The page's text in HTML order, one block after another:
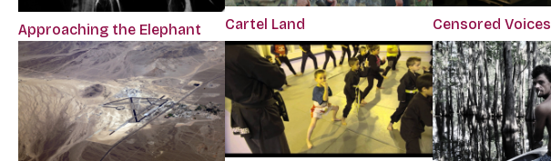
Approaching the Elephant Cartel Land Censored Voices